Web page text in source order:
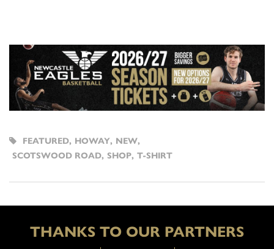
FEATURED, HOWAY, NEW,
SCOTSWOOD ROAD, SHOP, T-SHIRT
THANKS TO OUR PARTNERS